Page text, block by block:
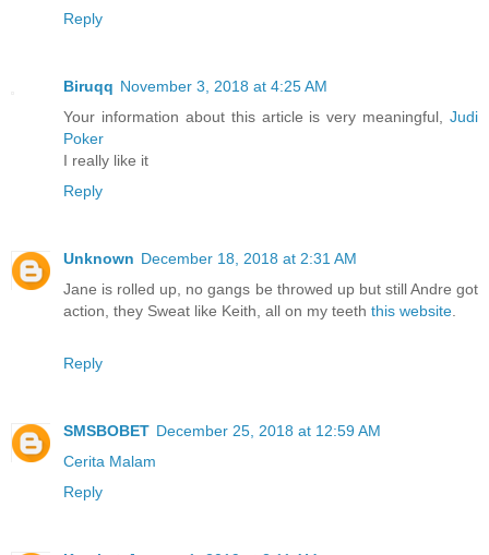
Reply
Biruqq November 3, 2018 at 4:25 AM
Your information about this article is very meaningful, Judi
Poker
I really like it
Reply
Unknown December 18, 2018 at 2:31 AM
Jane is rolled up, no gangs be throwed up but still Andre got
action, they Sweat like Keith, all on my teeth this website
Reply
SMSBOBET December 25, 2018 at 12:59 AM
Cerita Malam
Reply